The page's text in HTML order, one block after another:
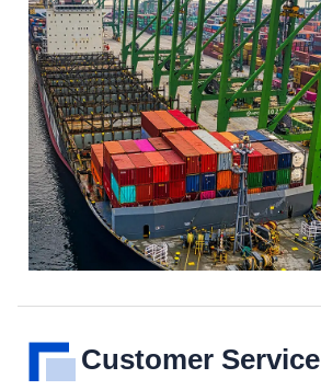
Customer Service